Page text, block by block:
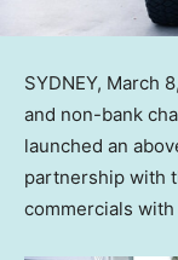
SYDNEY, March
and non-bank
launched an
partnership with
commercials